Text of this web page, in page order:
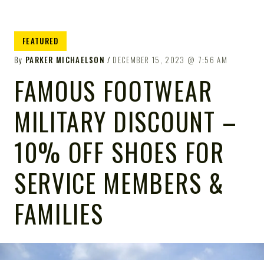
FEATURED
By PARKER MICHAELSON DECEMBER 15, 2023 7:56 AM
FAMOUS FOOTWEAR
MILITARY DISCOUNT –
10% OFF SHOES FOR
SERVICE MEMBERS &
FAMILIES